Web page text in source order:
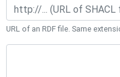
URL of an RDF file. Same